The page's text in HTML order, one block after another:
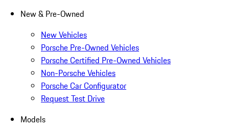
New & Pre-Owned
New Vehicles
Porsche Pre-Owned Vehicles
Porsche Certified Pre-Owned Vehicles
Non-Porsche Vehicles
Porsche Car Configurator
Request Test Drive
Models